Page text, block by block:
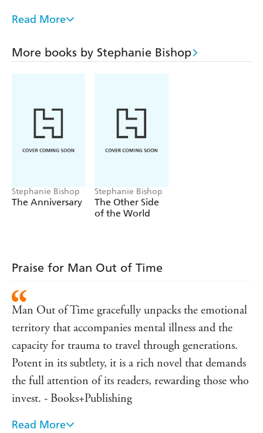
The first time Stella sensed that something was wrong was
she opened her eyes there was the tang of blood in her
mouth. Leon was beside her. But not quite there. In the
Now he was missing, and Stella held the key to his
discovery. But did he want to be found? And after all that
has passed, could Stella bring herself to help him?
Could she choose the steady minutes of an ordinary day?
Or would she follow the path of a man out of time?
A masterful and deeply moving novel about
Read More
More books by Stephanie Bishop
Stephanie Bishop
The Anniversary
Stephanie Bishop
The Other Side
of the World
Praise for Man Out of Time
Man Out of Time gracefully unpacks the emotional
territory that accompanies mental illness and the
capacity for trauma to travel through generations.
Potent in its subtlety, it is a rich novel that demands
the full attention of its readers, rewarding those who
invest. - Books+Publishing
She is a talent to watch. - The Daily Telegraph
Read More